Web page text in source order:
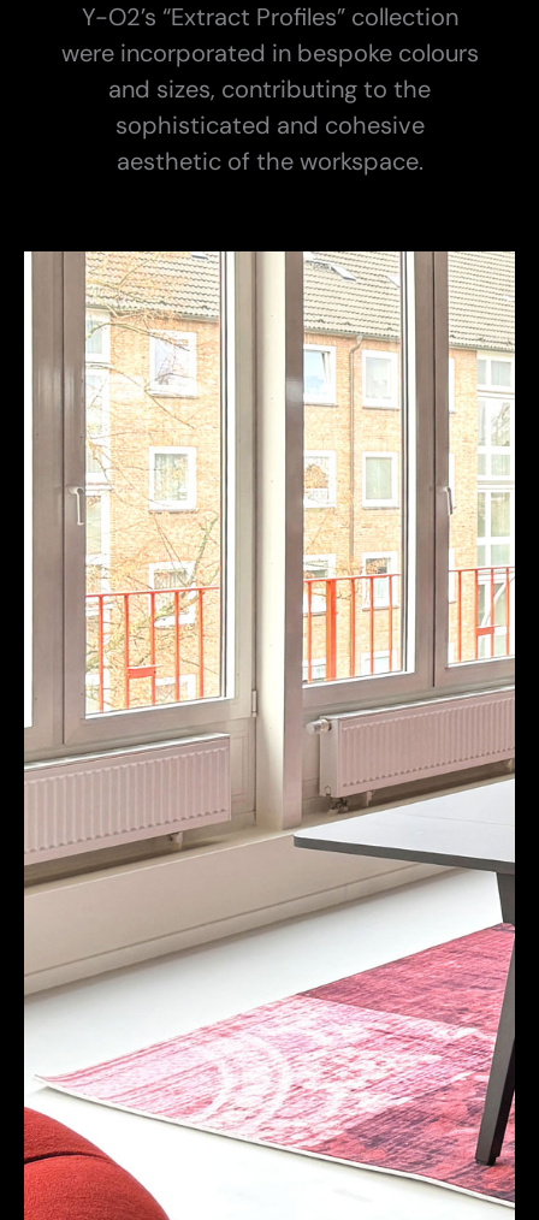
Y-O2’s “Extract Profiles” collection
were incorporated in bespoke colours
and sizes, contributing to the
sophisticated and cohesive
aesthetic of the workspace.